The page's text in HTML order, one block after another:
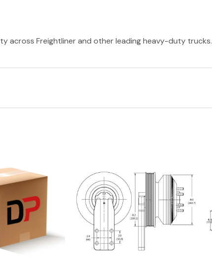
across Freightliner and other leading heavy-duty trucks.
View Quick View